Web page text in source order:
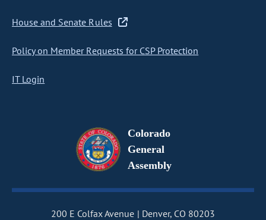
House and Senate Rules
Policy on Member Requests for CSP Protection
IT Login
Colorado
General
Assembly
200 E Colfax Avenue Denver, CO 80203